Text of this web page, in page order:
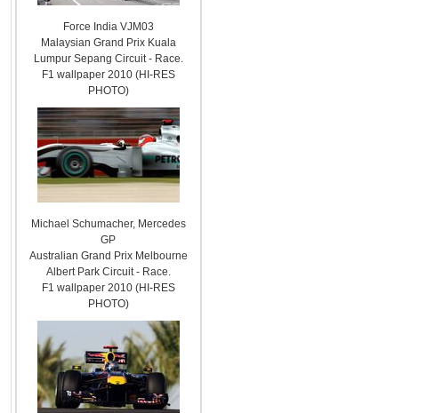
Force India VJM03
Malaysian Grand Prix Kuala
Lumpur Sepang Circuit - Race.
F1 wallpaper 2010 (HI-RES
PHOTO)
Michael Schumacher, Mercedes
GP
Australian Grand Prix Melbourne
Albert Park Circuit - Race.
F1 wallpaper 2010 (HI-RES
PHOTO)